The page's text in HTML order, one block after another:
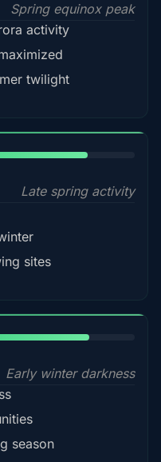
Spring equinox peak
activity
twilight
Late spring activity
sites
Early winter darkness
season